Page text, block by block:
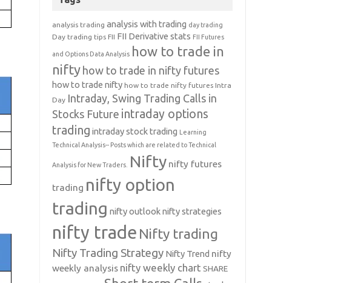
analysis trading analysis with trading day trading
Day trading tips FII FII Derivative stats FII Futures
and Options Data Analysis how to trade in
nifty how to trade in nifty futures
how to trade nifty how to trade nifty futures Intra
Day Intraday, Swing Trading Calls in
Stocks Future intraday options
trading intraday stock trading Learning
Technical Analysis-- Posts which are related to Technical
Analysis for New Traders. Nifty nifty futures
trading nifty option
trading nifty outlooknifty strategies
nifty trade Nifty trading
Nifty Trading Strategy Nifty Trend nifty
weekly analysis nifty weekly chart SHARE